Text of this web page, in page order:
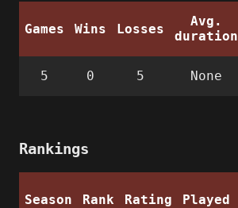
Games Wins Losses
Avg.
duration
5 0 5 None
Rankings
Season Rank Rating Played